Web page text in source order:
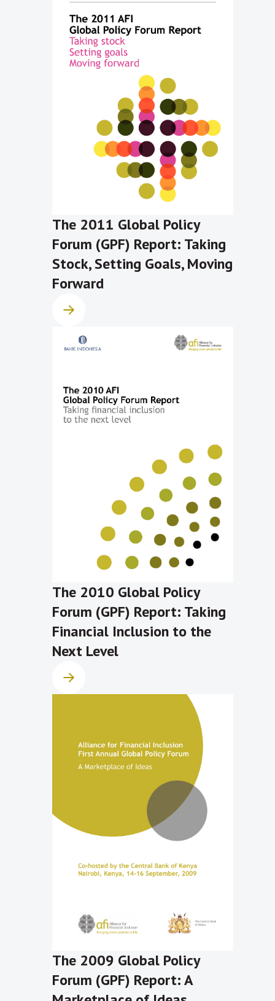
The 2011 Global Policy
Forum (GPF) Report: Taking
Stock, Setting Goals, Moving
Forward
The 2010 Global Policy
Forum (GPF) Report: Taking
Financial Inclusion to the
Next Level
The 2009 Global Policy
Forum (GPF) Report: A